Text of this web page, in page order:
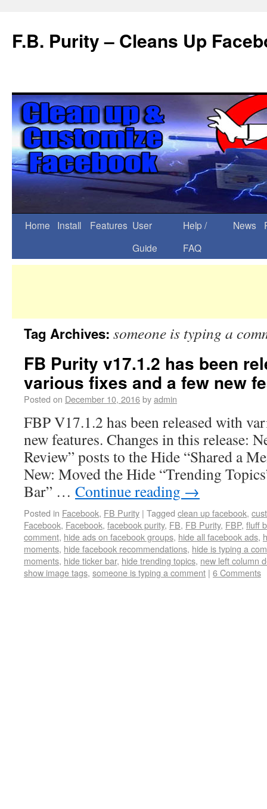
F.B. Purity – Cleans Up
Home Install Features User
Guide
Help /
FAQ
News
Tag Archives: someone is typing a
FB Purity v17.1.2 has been
various fixes and a few new
Posted on December 10, 2016byadmin
FBP V17.1.2 has been released with
new features. Changes in this release:
Review” posts to the Hide “Shared a
New: Moved the Hide “Trending
Bar” … Continue reading →
Posted in Facebook, FB Purity | Tagged clean up facebook,
Facebook, Facebook, facebook purity, FB, FB Purity, FBP, fluff
comment, hide ads on facebook groups, hide all facebook ads,
moments, hide facebook recommendations, hide is typing a
moments, hide ticker bar, hide trending topics, new left column
show image tags, someone is typing a comment | 6 Comments